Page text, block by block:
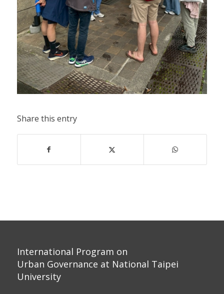
Share this entry
International Program on
Urban Governance at National Taipei
University